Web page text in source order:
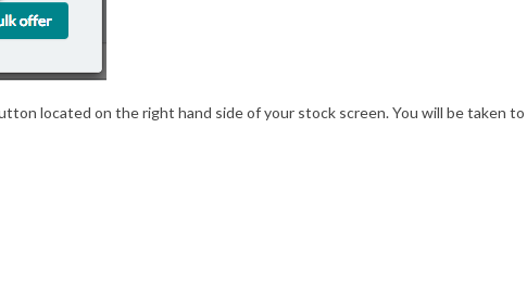
located on the right hand side of your stock screen. You will be taken